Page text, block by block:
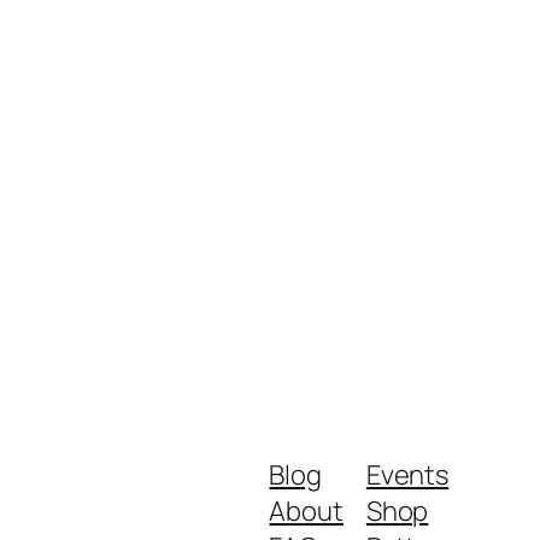
Blog
About
Events
Shop